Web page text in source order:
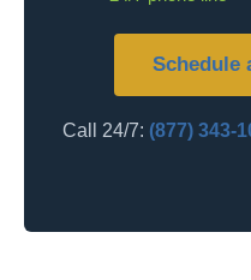
Schedule
Call 24/7: (877) 343-